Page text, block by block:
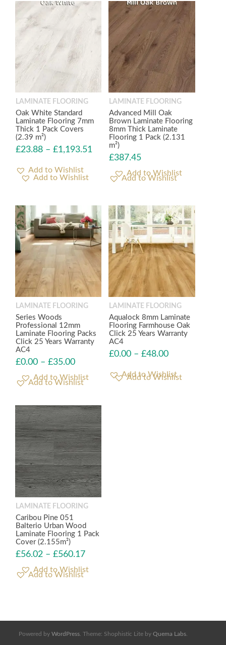
LAMINATE FLOORING
Oak White Standard
Laminate Flooring 7mm
Thick 1 Pack Covers
(2.39 m²)
£23.88 – £1,193.51
Add to Wishlist
LAMINATE FLOORING
Advanced Mill Oak
Brown Laminate Flooring
8mm Thick Laminate
Flooring 1 Pack (2.131
m²)
£387.45
Add to Wishlist
LAMINATE FLOORING
Series Woods
Professional 12mm
Laminate Flooring Packs
Click 25 Years Warranty
AC4
£0.00 – £35.00
Add to Wishlist
LAMINATE FLOORING
Aqualock 8mm Laminate
Flooring Farmhouse Oak
Click 25 Years Warranty
AC4
£0.00 –£48.00
Add to Wishlist
LAMINATE FLOORING
Caribou Pine 051
Balterio Urban Wood
Laminate Flooring 1 Pack
Cover (2.155m²)
£56.02 – £560.17
Add to Wishlist
Powered by WordPress . Theme: Shophistic Lite by Quema Labs